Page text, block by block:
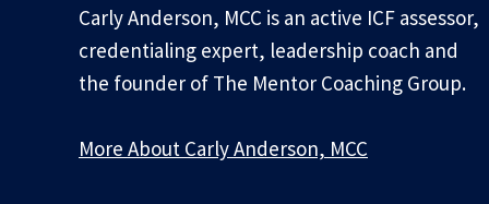
Carly Anderson, MCC is an active ICF assessor,
credentialing expert, leadership coach and
the founder of The Mentor Coaching Group.
More About Carly Anderson, MCC